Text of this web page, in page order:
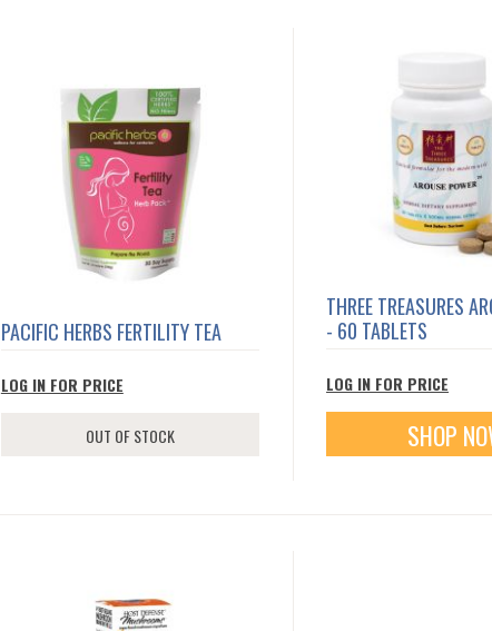
PACIFIC HERBS FERTILITY TEA
LOG IN FOR PRICE
OUT OF STOCK
THREE TREASURES
- 60 TABLETS
LOG IN FOR PRICE
SHOP